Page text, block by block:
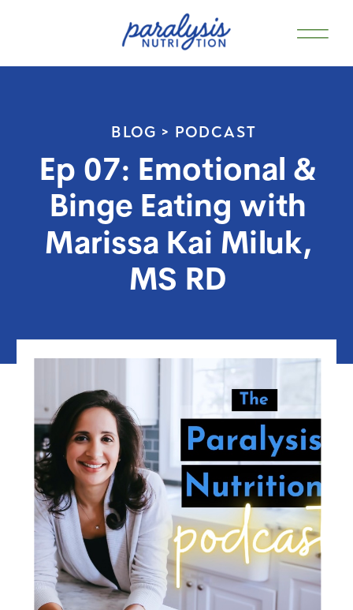
Ep 07: Emotional &
Binge Eating with
Marissa Kai Miluk,
MS RD
BLOG > PODCAST